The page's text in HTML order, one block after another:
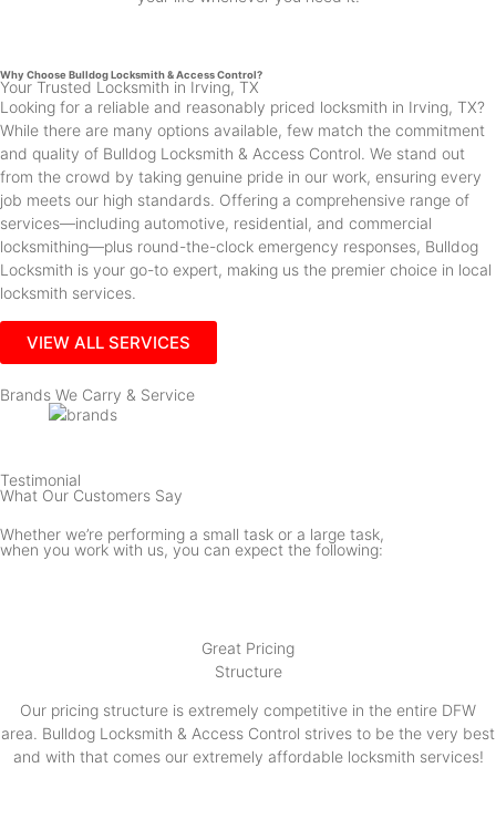
Why Choose Bulldog Locksmith & Access Control?
Your Trusted Locksmith in Irving, TX
Looking for a reliable and reasonably priced locksmith in Irving, TX?
While there are many options available, few match the commitment
and quality of Bulldog Locksmith & Access Control. We stand out
from the crowd by taking genuine pride in our work, ensuring every
job meets our high standards. Offering a comprehensive range of
services—including automotive, residential, and commercial
locksmithing—plus round-the-clock emergency responses, Bulldog
Locksmith is your go-to expert, making us the premier choice in local
locksmith services.
VIEW ALL SERVICES
Brands We Carry & Service
Testimonial
What Our Customers Say
Whether we’re performing a small task or a large task,
when you work with us, you can expect the following:
Great Pricing
Structure
Our pricing structure is extremely competitive in the entire DFW
area. Bulldog Locksmith & Access Control strives to be the very best
and with that comes our extremely affordable locksmith services!